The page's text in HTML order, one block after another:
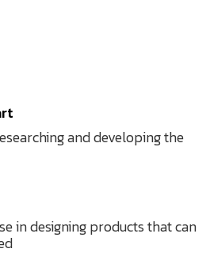
and developing the
in designing products that can